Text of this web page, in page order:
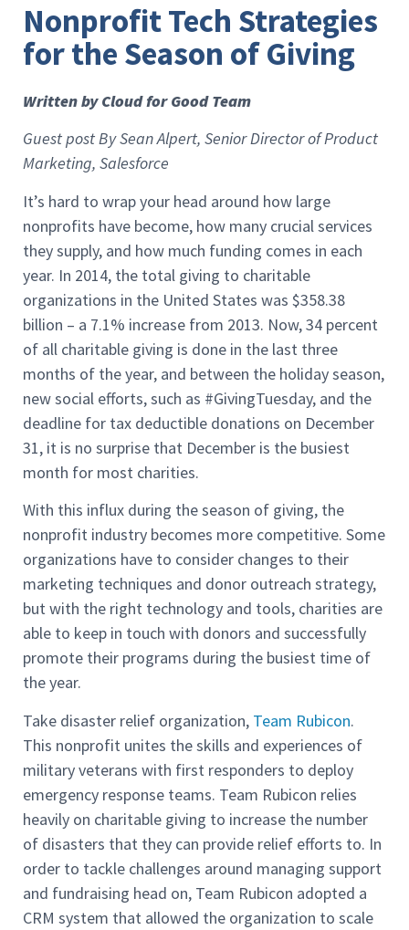
Nonprofit Tech Strategies
for the Season of Giving
Written by Cloud for Good Team
Guest post By Sean Alpert, Senior Director of Product
Marketing, Salesforce
It’s hard to wrap your head around how large
nonprofits have become, how many crucial services
they supply, and how much funding comes in each
year. In 2014, the total giving to charitable
organizations in the United States was $358.38
billion – a 7.1% increase from 2013. Now, 34 percent
of all charitable giving is done in the last three
months of the year, and between the holiday season,
new social efforts, such as #GivingTuesday, and the
deadline for tax deductible donations on December
31, it is no surprise that December is the busiest
month for most charities.
With this influx during the season of giving, the
nonprofit industry becomes more competitive. Some
organizations have to consider changes to their
marketing techniques and donor outreach strategy,
but with the right technology and tools, charities are
able to keep in touch with donors and successfully
promote their programs during the busiest time of
the year.
Take disaster relief organization, Team Rubicon.
This nonprofit unites the skills and experiences of
military veterans with first responders to deploy
emergency response teams. Team Rubicon relies
heavily on charitable giving to increase the number
of disasters that they can provide relief efforts to. In
order to tackle challenges around managing support
and fundraising head on, Team Rubicon adopted a
CRM system that allowed the organization to scale